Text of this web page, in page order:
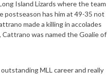
Island Lizards where the team
postseason has him at 49-35 not
made a killing in accolades
was named the Goalie of
MLL career and really